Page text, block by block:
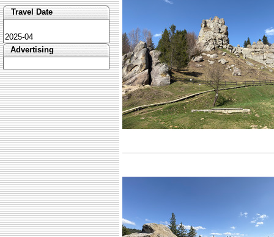
Travel Date
2025-04
Advertising